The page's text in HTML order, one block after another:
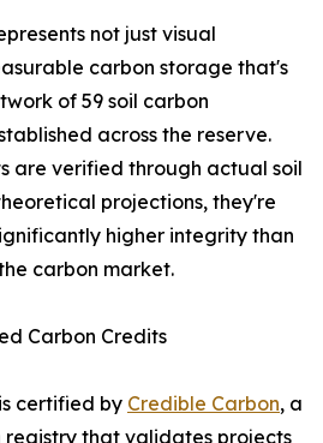
not just visual
carbon storage that's
of 59 soil carbon
across the reserve.
are verified through actual soil
projections, they're
higher integrity than
carbon market.
Carbon Credits
certified by Credible Carbon, a
registry that validates projects